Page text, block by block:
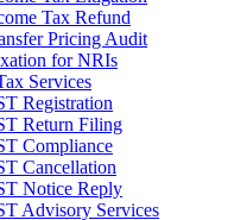
Tax Refund
Pricing Audit
for NRIs
Services
Registration
Return Filing
Compliance
Cancellation
Notice Reply
Advisory Services